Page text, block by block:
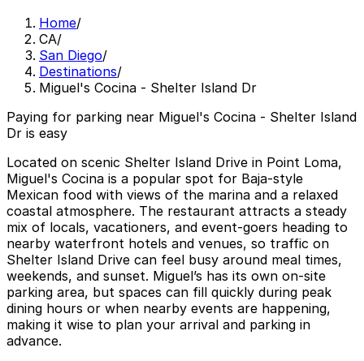
Home/
CA/
San Diego/
Destinations/
Miguel's Cocina - Shelter Island Dr
Paying for parking near Miguel's Cocina - Shelter Island
Dr is easy
Located on scenic Shelter Island Drive in Point Loma,
Miguel's Cocina is a popular spot for Baja-style
Mexican food with views of the marina and a relaxed
coastal atmosphere. The restaurant attracts a steady
mix of locals, vacationers, and event-goers heading to
nearby waterfront hotels and venues, so traffic on
Shelter Island Drive can feel busy around meal times,
weekends, and sunset. Miguel’s has its own on-site
parking area, but spaces can fill quickly during peak
dining hours or when nearby events are happening,
making it wise to plan your arrival and parking in
advance.